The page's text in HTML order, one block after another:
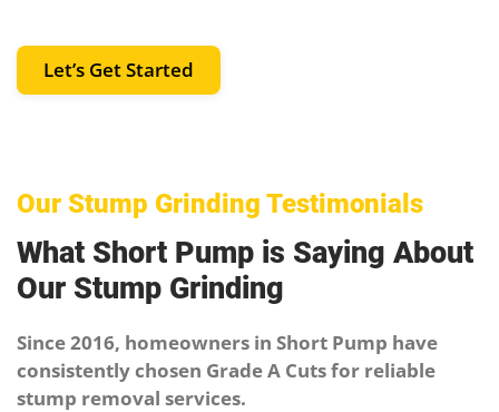
Let’s Get Started
Our Stump Grinding Testimonials
What Short Pump is Saying About
Our Stump Grinding
Since 2016, homeowners in Short Pump have
consistently chosen Grade A Cuts for reliable
stump removal services.